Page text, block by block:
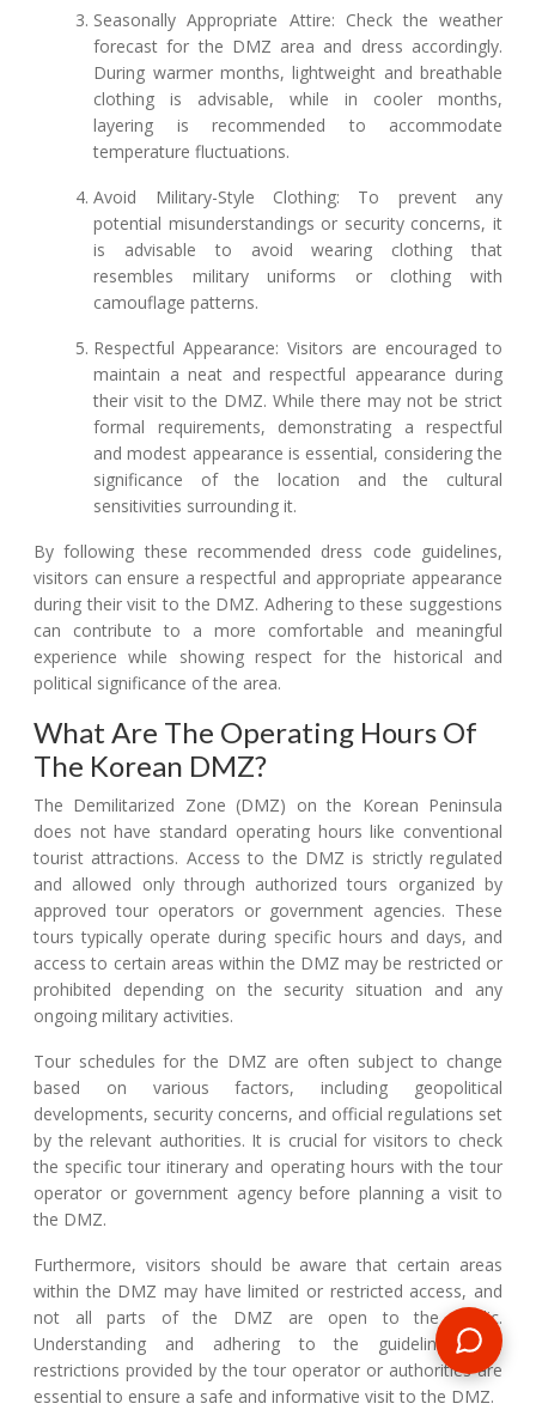
Seasonally Appropriate Attire: Check the weather
forecast for the DMZ area and dress accordingly.
During warmer months, lightweight and breathable
clothing is advisable, while in cooler months,
layering is recommended to accommodate
temperature fluctuations.
Avoid Military-Style Clothing: To prevent any
potential misunderstandings or security concerns, it
is advisable to avoid wearing clothing that
resembles military uniforms or clothing with
camouflage patterns.
Respectful Appearance: Visitors are encouraged to
maintain a neat and respectful appearance during
their visit to the DMZ. While there may not be strict
formal requirements, demonstrating a respectful
and modest appearance is essential, considering the
significance of the location and the cultural
sensitivities surrounding it.
By following these recommended dress code guidelines,
visitors can ensure a respectful and appropriate appearance
during their visit to the DMZ. Adhering to these suggestions
can contribute to a more comfortable and meaningful
experience while showing respect for the historical and
political significance of the area.
What Are The Operating Hours Of
The Korean DMZ?
The Demilitarized Zone (DMZ) on the Korean Peninsula
does not have standard operating hours like conventional
tourist attractions. Access to the DMZ is strictly regulated
and allowed only through authorized tours organized by
approved tour operators or government agencies. These
tours typically operate during specific hours and days, and
access to certain areas within the DMZ may be restricted or
prohibited depending on the security situation and any
ongoing military activities.
Tour schedules for the DMZ are often subject to change
based on various factors, including geopolitical
developments, security concerns, and official regulations set
by the relevant authorities. It is crucial for visitors to check
the specific tour itinerary and operating hours with the tour
operator or government agency before planning a visit to
the DMZ.
Furthermore, visitors should be aware that certain areas
within the DMZ may have limited or restricted access, and
not all parts of the DMZ are open to the public.
Understanding and adhering to the guidelines and
restrictions provided by the tour operator or authorities are
essential to ensure a safe and informative visit to the DMZ.